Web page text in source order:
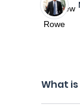
What